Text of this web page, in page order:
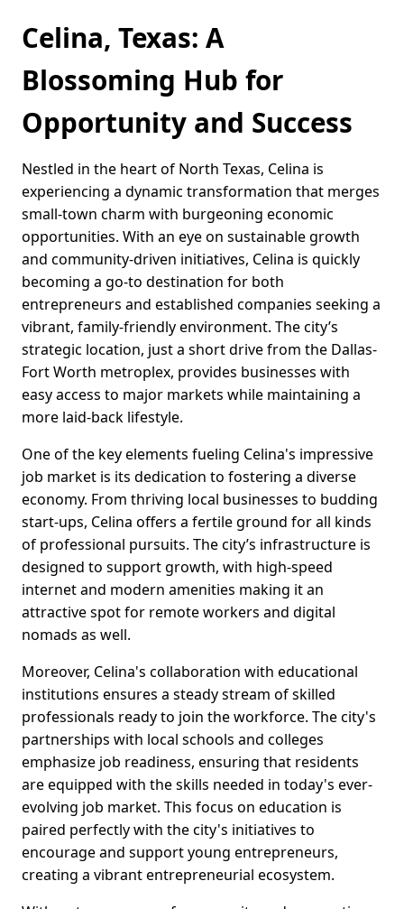
Celina, Texas: A
Blossoming Hub for
Opportunity and Success
Nestled in the heart of North Texas, Celina is
experiencing a dynamic transformation that merges
small-town charm with burgeoning economic
opportunities. With an eye on sustainable growth
and community-driven initiatives, Celina is quickly
becoming a go-to destination for both
entrepreneurs and established companies seeking a
vibrant, family-friendly environment. The city’s
strategic location, just a short drive from the Dallas-
Fort Worth metroplex, provides businesses with
easy access to major markets while maintaining a
more laid-back lifestyle.
One of the key elements fueling Celina's impressive
job market is its dedication to fostering a diverse
economy. From thriving local businesses to budding
start-ups, Celina offers a fertile ground for all kinds
of professional pursuits. The city’s infrastructure is
designed to support growth, with high-speed
internet and modern amenities making it an
attractive spot for remote workers and digital
nomads as well.
Moreover, Celina's collaboration with educational
institutions ensures a steady stream of skilled
professionals ready to join the workforce. The city's
partnerships with local schools and colleges
emphasize job readiness, ensuring that residents
are equipped with the skills needed in today's ever-
evolving job market. This focus on education is
paired perfectly with the city's initiatives to
encourage and support young entrepreneurs,
creating a vibrant entrepreneurial ecosystem.